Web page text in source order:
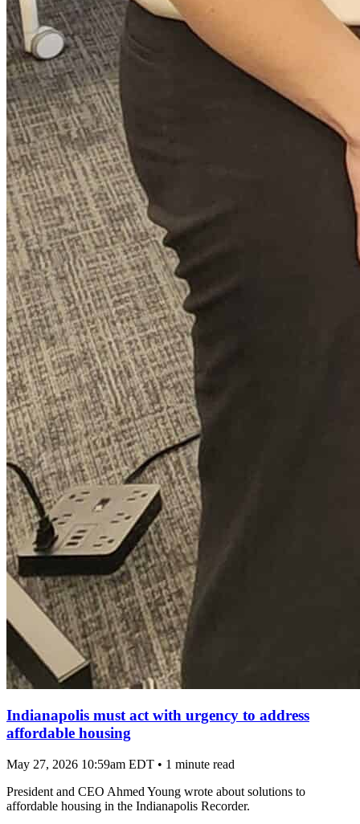
Indianapolis must act with urgency to address
affordable housing
May 27, 2026 10:59am EDT • 1 minute read
President and CEO Ahmed Young wrote about solutions to
affordable housing in the Indianapolis Recorder.